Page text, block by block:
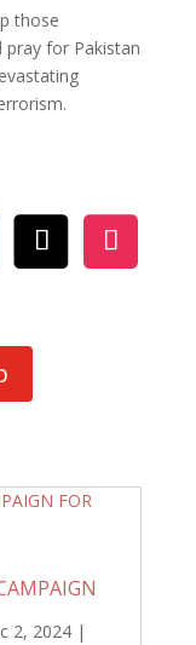
those
pray for Pakistan
2, 2024|